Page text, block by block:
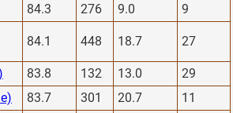
84.3 276 9.0
9
84.1 448 18.7 27
83.8 132 13.0
29
83.7 301 20.7
11